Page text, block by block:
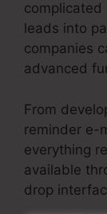
complicated
leads into
companies
advanced
From
reminder e-
everything
available
drop